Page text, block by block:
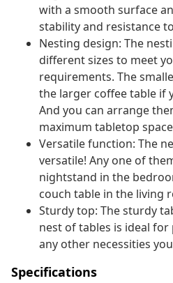
with a smooth surface
stability and resistance
Nesting design: The
different sizes to meet
requirements. The
the larger coffee table if
And you can arrange
maximum tabletop
Versatile function: The
versatile! Any one of
nightstand in the
couch table in the living
Sturdy top: The sturdy
nest of tables is ideal
any other necessities
Specifications